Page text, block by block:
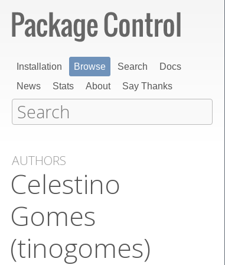
Installation Browse Search
Docs
News
Stats About Say Thanks
AUTHORS
Celestino
Gomes
(tinogomes)